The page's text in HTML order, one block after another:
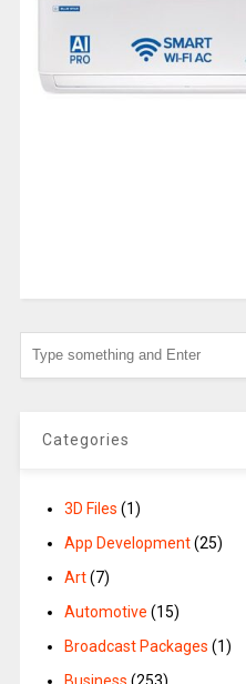
Categories
3D Files (1)
App Development(25)
Art(7)
Automotive (15)
Broadcast Packages (1)